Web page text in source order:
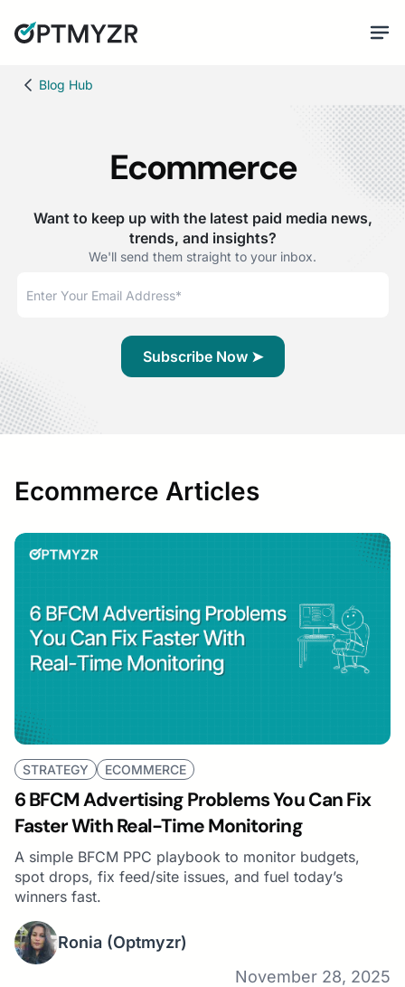
Blog Hub
Ecommerce
Want to keep up with the latest paid media news,
trends, and insights?
We'll send them straight to your inbox.
Ecommerce Articles
STRATEGY ECOMMERCE
6 BFCM Advertising Problems You Can Fix
Faster With Real-Time Monitoring
A simple BFCM PPC playbook to monitor budgets,
spot drops, fix feed/site issues, and fuel today’s
winners fast.
Ronia (Optmyzr)
November 28, 2025